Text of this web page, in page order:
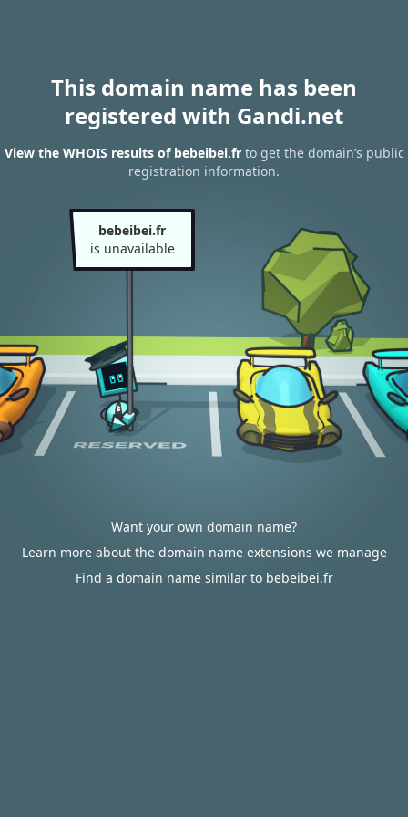
This domain name has been
registered with Gandi.net
View the WHOIS results of bebeibei.frto get the domain’s public
registration information.
bebeibei.fr
is unavailable
Want your own domain name?
Learn more about the domain name extensions we manage
Find a domain name similar to bebeibei.fr